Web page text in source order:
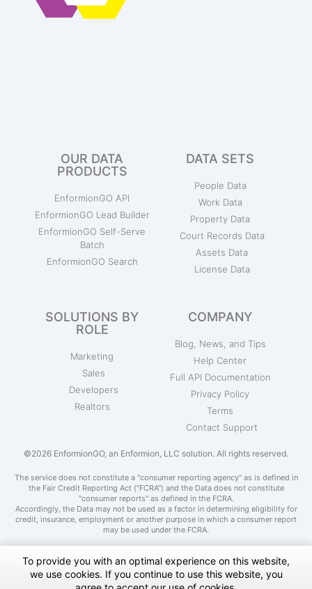
OUR DATA
PRODUCTS
EnformionGO API
EnformionGO Lead Builder
EnformionGO Self-Serve
Batch
EnformionGO Search
DATA SETS
People Data
Work Data
Property Data
Court Records Data
Assets Data
License Data
SOLUTIONS BY
ROLE
Marketing
Sales
Developers
Realtors
COMPANY
Blog, News, and Tips
Help Center
Full API Documentation
Privacy Policy
Terms
Contact Support
©2026 EnformionGO, an Enformion, LLC solution. All rights reserved.
The service does not constitute a "consumer reporting agency" as is defined in
the Fair Credit Reporting Act ("FCRA") and the Data does not constitute
"consumer reports" as defined in the FCRA.
Accordingly, the Data may not be used as a factor in determining eligibility for
credit, insurance, employment or another purpose in which a consumer report
may be used under the FCRA.
Do Not Sell My Personal Information
To provide you with an optimal experience on this website,
we use cookies. If you continue to use this website, you